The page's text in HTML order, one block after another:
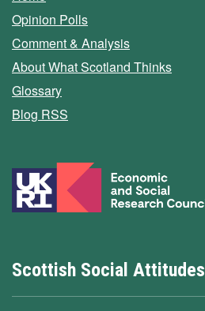
Opinion Polls
Comment & Analysis
About What Scotland Thinks
Glossary
Blog RSS
Scottish Social Attitudes